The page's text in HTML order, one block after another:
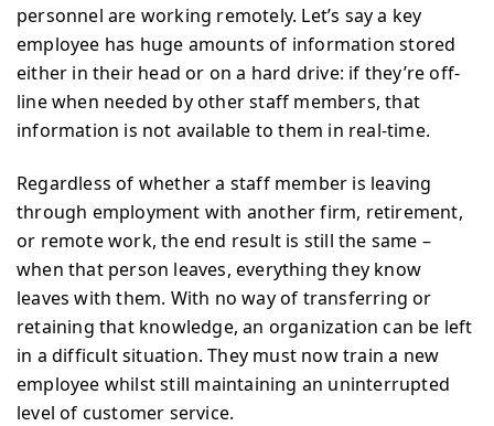
personnel are working remotely. Let’s say a key
employee has huge amounts of information stored
either in their head or on a hard drive: if they’re off-
line when needed by other staff members, that
information is not available to them in real-time.
Regardless of whether a staff member is leaving
through employment with another firm, retirement,
or remote work, the end result is still the same –
when that person leaves, everything they know
leaves with them. With no way of transferring or
retaining that knowledge, an organization can be left
in a difficult situation. They must now train a new
employee whilst still maintaining an uninterrupted
level of customer service.